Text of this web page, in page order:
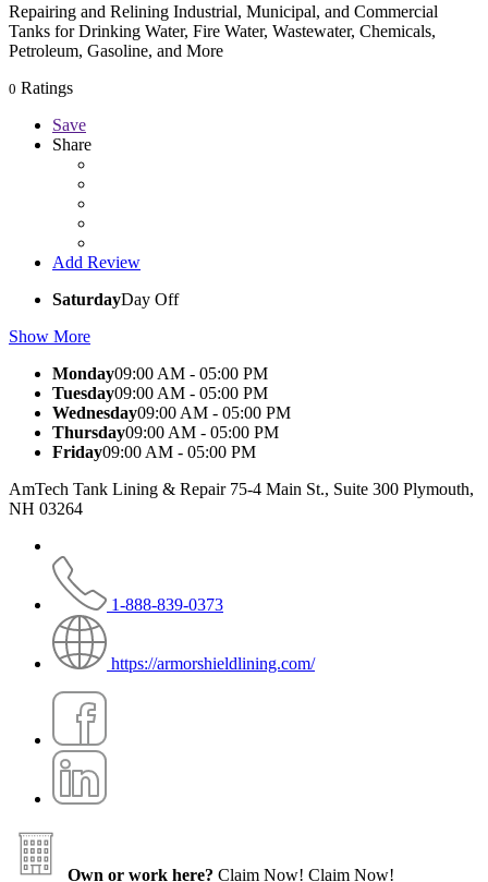
Repairing and Relining Industrial, Municipal, and Commercial
Tanks for Drinking Water, Fire Water, Wastewater, Chemicals,
Petroleum, Gasoline, and More
0 Ratings
Save
Share
Add Review
SaturdayDay Off
Show More
Monday09:00 AM - 05:00 PM
Tuesday09:00 AM - 05:00 PM
Wednesday09:00 AM - 05:00 PM
Thursday09:00 AM - 05:00 PM
Friday09:00 AM - 05:00 PM
AmTech Tank Lining & Repair 75-4 Main St., Suite 300 Plymouth,
NH 03264
1-888-839-0373
https://armorshieldlining.com/
Own or work here? Claim Now! Claim Now!